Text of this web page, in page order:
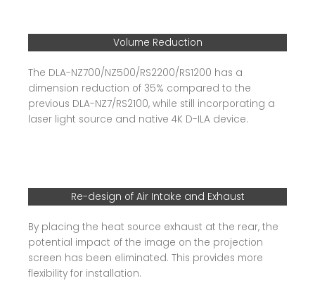
Volume Reduction
The DLA-NZ700/NZ500/RS2200/RS1200 has a
dimension reduction of 35% compared to the
previous DLA-NZ7/RS2100, while still incorporating a
laser light source and native 4K D-ILA device.
Re-design of Air Intake and Exhaust
By placing the heat source exhaust at the rear, the
potential impact of the image on the projection
screen has been eliminated. This provides more
flexibility for installation.